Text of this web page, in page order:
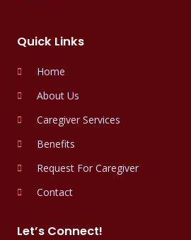
Quick Links
Home
About Us
Caregiver Services
Benefits
Request For Caregiver
Contact
Let’s Connect!